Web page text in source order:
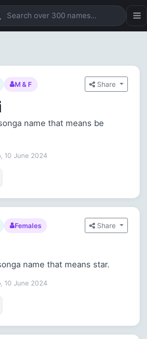
M & F Share
name that means be
, 10 June 2024
Females Share
name that means star.
, 10 June 2024